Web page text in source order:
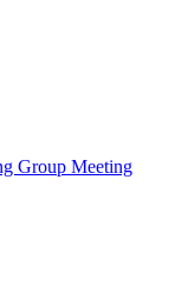
Group Meeting